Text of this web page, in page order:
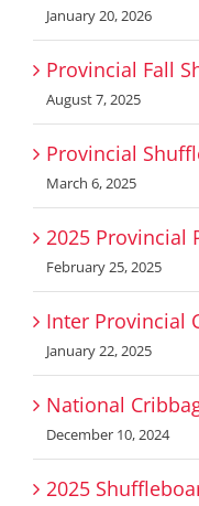
January 20, 2026
Provincial Fall
August 7, 2025
Provincial
March 6, 2025
2025 Provincial
February 25, 2025
Inter Provincial
January 22, 2025
National
December 10, 2024
2025